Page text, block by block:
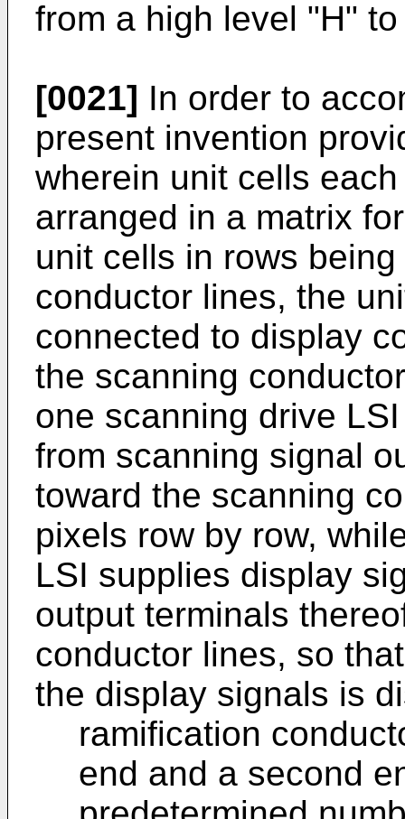
from a high level "H"
[0021] In order to
present invention
wherein unit cells
arranged in a matrix
unit cells in rows
conductor lines, the
connected to display
the scanning
one scanning drive
from scanning signal
toward the scanning
pixels row by row,
LSI supplies display
output terminals
conductor lines, so
the display signals is
ramification
end and a second